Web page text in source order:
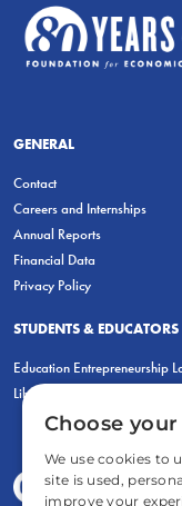
GENERAL
Contact
Careers and Internships
Annual Reports
Financial Data
Privacy Policy
STUDENTS & EDUCATORS
Education Entrepreneurship
LiberatED
Choose
We use cookies to
site is used,
improve your